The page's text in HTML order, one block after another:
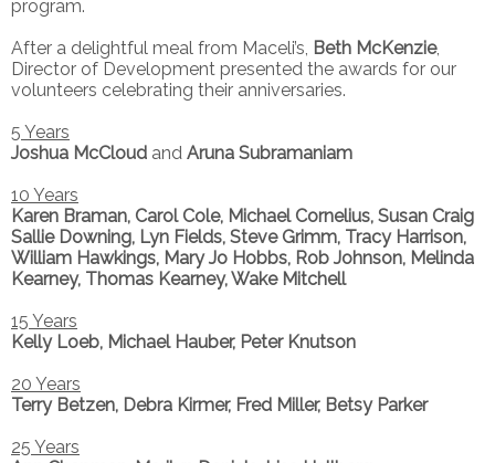
program.
After a delightful meal from Maceli’s, Beth McKenzie,
Director of Development presented the awards for our
volunteers celebrating their anniversaries.
5 Years
Joshua McCloud and Aruna Subramaniam
10 Years
Karen Braman, Carol Cole, Michael Cornelius, Susan Craig
Sallie Downing, Lyn Fields, Steve Grimm, Tracy Harrison,
William Hawkings, Mary Jo Hobbs, Rob Johnson, Melinda
Kearney, Thomas Kearney, Wake Mitchell
15 Years
Kelly Loeb, Michael Hauber, Peter Knutson
20 Years
Terry Betzen, Debra Kirmer, Fred Miller, Betsy Parker
25 Years